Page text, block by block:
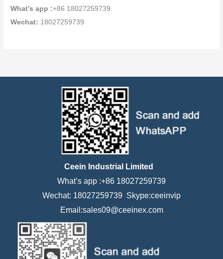
What’s app :+86 18027259739
Wechat: 18027259739
Ceein Industrial Limited
What’s app :+86 18027259739
Wechat: 18027259739 Skype:ceeinvip
Email:sales09@ceeinex.com